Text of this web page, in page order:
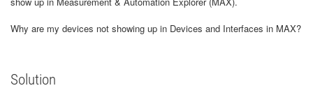
Why are my devices not showing up in Devices and Interfaces in MAX?
Solution